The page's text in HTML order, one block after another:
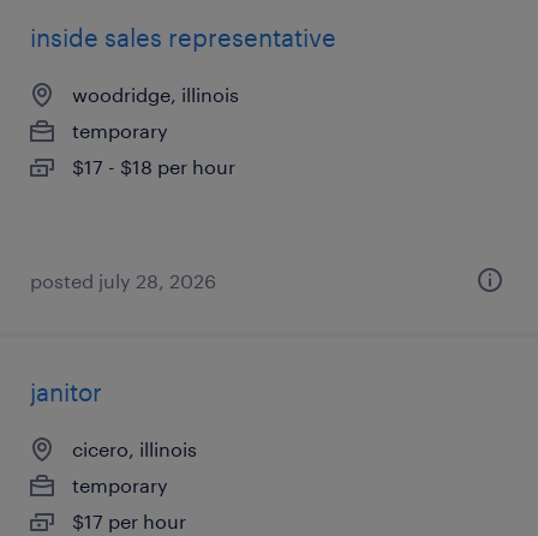
inside sales representative
woodridge, illinois
temporary
$17 - $18 per hour
posted july 28, 2026
janitor
cicero, illinois
temporary
$17 per hour